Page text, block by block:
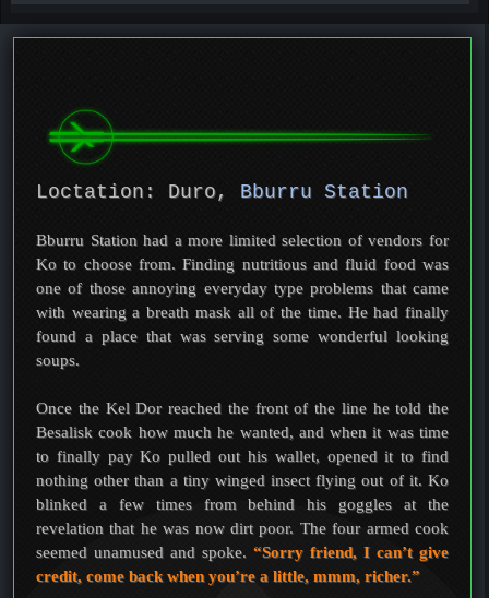
t
b
a
t
Loctation: Duro, Bburru Station
Bburru Station had a more limited selection of vendors for
Ko to choose from. Finding nutritious and fluid food was
one of those annoying everyday type problems that came
with wearing a breath mask all of the time. He had finally
found a place that was serving some wonderful looking
soups.
Once the Kel Dor reached the front of the line he told the
Besalisk cook how much he wanted, and when it was time
to finally pay Ko pulled out his wallet, opened it to find
nothing other than a tiny winged insect flying out of it. Ko
blinked a few times from behind his goggles at the
revelation that he was now dirt poor. The four armed cook
seemed unamused and spoke. “Sorry friend, I can’t give
credit, come back when you’re a little, mmm, richer.”